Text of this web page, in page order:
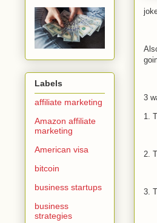
3
1.
2.
3.
Labels
affiliate marketing
Amazon affiliate
marketing
American visa
bitcoin
business startups
business
strategies